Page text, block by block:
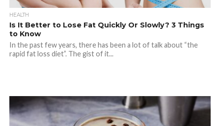
HEALTH
Is It Better to Lose Fat Quickly Or Slowly? 3 Things
to Know
In the past few years, there has been a lot of talk about “the
rapid fat loss diet”. The gist of it...